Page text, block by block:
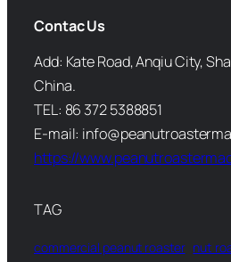
Contac Us
Add: Kate Road, Anqiu City,
China.
TEL: 86 372 5388851
E-mail:
https://
TAG
commercial peanut roaster nut